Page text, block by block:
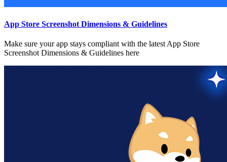
App Store Screenshot Dimensions & Guidelines
Make sure your app stays compliant with the latest App Store
Screenshot Dimensions & Guidelines here